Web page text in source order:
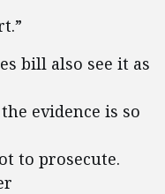
bill also see it as
evidence is so
to prosecute.